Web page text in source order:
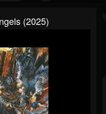
(2025)